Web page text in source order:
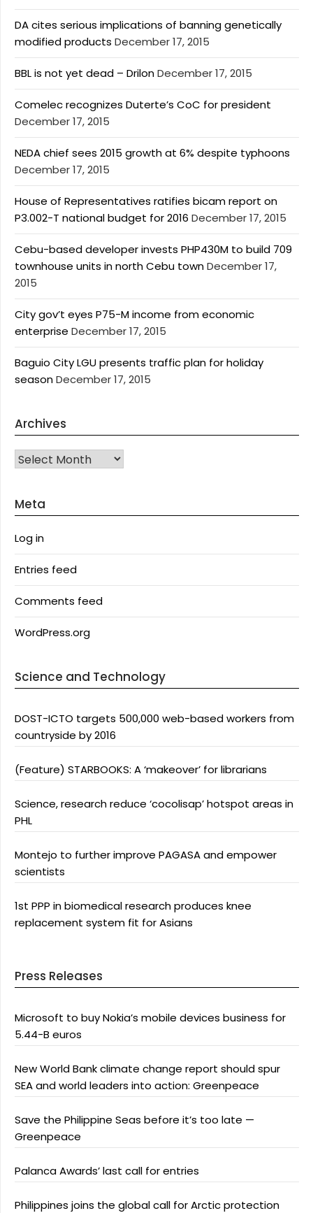
DA cites serious implications of banning genetically
modified products December 17, 2015
BBL is not yet dead – DrilonDecember 17, 2015
Comelec recognizes Duterte’s CoC for president
December 17, 2015
NEDA chief sees 2015 growth at 6% despite typhoons
December 17, 2015
House of Representatives ratifies bicam report on
P3.002-T national budget for 2016 December 17, 2015
Cebu-based developer invests PHP430M to build 709
townhouse units in north Cebu townDecember 17,
2015
City gov’t eyes P75-M income from economic
enterprise December 17, 2015
Baguio City LGU presents traffic plan for holiday
seasonDecember 17, 2015
Archives
Archives
Meta
Log in
Entries feed
Comments feed
WordPress.org
Science and Technology
DOST-ICTO targets 500,000 web-based workers from
countryside by 2016
(Feature) STARBOOKS: A ‘makeover’ for librarians
Science, research reduce ‘cocolisap’ hotspot areas in
PHL
Montejo to further improve PAGASA and empower
scientists
1st PPP in biomedical research produces knee
replacement system fit for Asians
Press Releases
Microsoft to buy Nokia’s mobile devices business for
5.44-B euros
New World Bank climate change report should spur
SEA and world leaders into action: Greenpeace
Save the Philippine Seas before it’s too late —
Greenpeace
Palanca Awards’ last call for entries
Philippines joins the global call for Arctic protection